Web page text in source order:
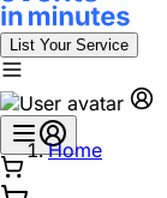
List Your Service
Home